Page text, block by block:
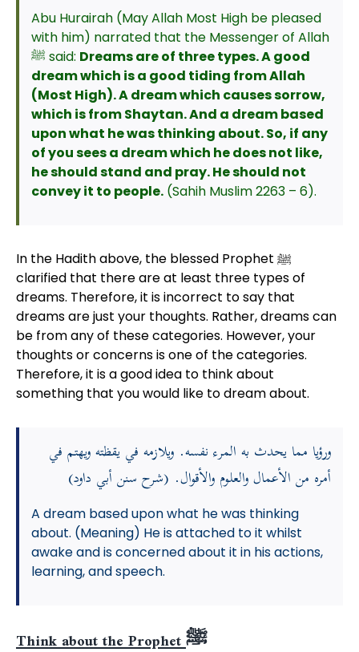
Abu Hurairah (May Allah Most High be pleased
with him) narrated that the Messenger of Allah
ﷺ said: Dreams are of three types. A good
dream which is a good tiding from Allah
(Most High). A dream which causes sorrow,
which is from Shaytan. And a dream based
upon what he was thinking about. So, if any
of you sees a dream which he does not like,
he should stand and pray. He should not
convey it to people.(Sahih Muslim 2263 – 6).
In the Hadith above, the blessed Prophet ﷺ
clarified that there are at least three types of
dreams. Therefore, it is incorrect to say that
dreams are just your thoughts. Rather, dreams can
be from any of these categories. However, your
thoughts or concerns is one of the categories.
Therefore, it is a good idea to think about
something that you would like to dream about.
ورؤيا مما يحدث به المرء نفسه. ويلازمه في يقظته ويهتم في
أمره من الأعمال والعلوم والأقوال. (شرح سنن أبي داود)
A dream based upon what he was thinking
about. (Meaning) He is attached to it whilst
awake and is concerned about it in his actions,
learning, and speech.
Think about the Prophet ﷺ